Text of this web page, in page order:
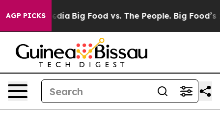
AGP PICKS
Media Big Food vs. The People. Big Food’s 239